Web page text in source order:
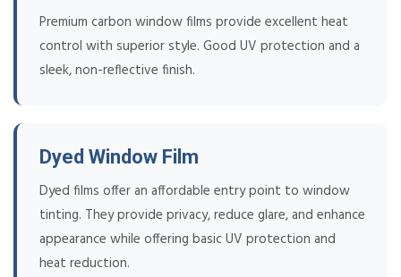
Premium carbon window films provide excellent heat
control with superior style. Good UV protection and a
sleek, non-reflective finish.
Dyed Window Film
Dyed films offer an affordable entry point to window
tinting. They provide privacy, reduce glare, and enhance
appearance while offering basic UV protection and
heat reduction.